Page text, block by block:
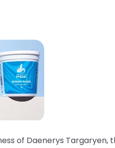
of Daenerys Targaryen,